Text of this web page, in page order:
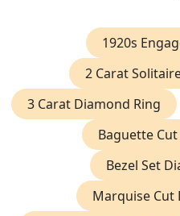
1920s
2 Carat
3 Carat Diamond Ring
Baguette
Bezel Set
Marquise Cut